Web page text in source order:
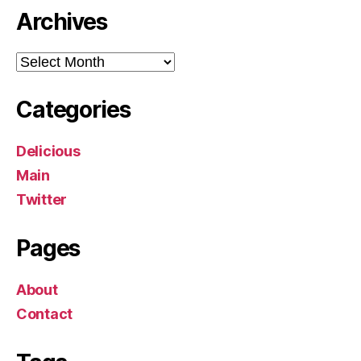
Archives
Archives
Categories
Delicious
Main
Twitter
Pages
About
Contact